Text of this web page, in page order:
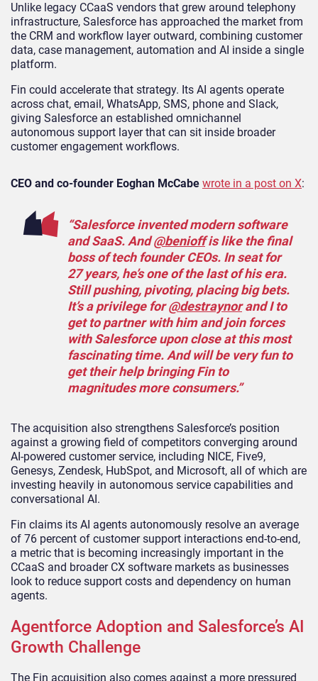
Unlike legacy CCaaS vendors that grew around telephony
infrastructure, Salesforce has approached the market from
the CRM and workflow layer outward, combining customer
data, case management, automation and AI inside a single
platform.
Fin could accelerate that strategy. Its AI agents operate
across chat, email, WhatsApp, SMS, phone and Slack,
giving Salesforce an established omnichannel
autonomous support layer that can sit inside broader
customer engagement workflows.
CEO and co-founder Eoghan McCabe wrote in a post on X:
“Salesforce invented modern software
and SaaS. And@benioffis like the final
boss of tech founder CEOs. In seat for
27 years, he’s one of the last of his era.
Still pushing, pivoting, placing big bets.
It’s a privilege for@destraynorand I to
get to partner with him and join forces
with Salesforce upon close at this most
fascinating time. And will be very fun to
get their help bringing Fin to
magnitudes more consumers.”
The acquisition also strengthens Salesforce’s position
against a growing field of competitors converging around
AI-powered customer service, including NICE, Five9,
Genesys, Zendesk, HubSpot, and Microsoft, all of which are
investing heavily in autonomous service capabilities and
conversational AI.
Fin claims its AI agents autonomously resolve an average
of 76 percent of customer support interactions end-to-end,
a metric that is becoming increasingly important in the
CCaaS and broader CX software markets as businesses
look to reduce support costs and dependency on human
agents.
Agentforce Adoption and Salesforce’s AI
Growth Challenge
The Fin acquisition also comes against a more pressured